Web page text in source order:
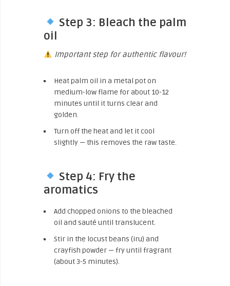
Step 3: Bleach the palm
oil
Important step for authentic flavour!
Heat palm oil in a metal pot on
medium-low flame for about 10-12
minutes until it turns clear and
golden.
Turn off the heat and let it cool
slightly — this removes the raw taste.
Step 4: Fry the
aromatics
Add chopped onions to the bleached
oil and sauté until translucent.
Stir in the locust beans (iru) and
crayfish powder — fry until fragrant
(about 3-5 minutes).